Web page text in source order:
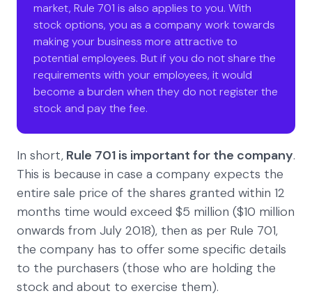
market, Rule 701 is also applies to you. With
stock options, you as a company work towards
making your business more attractive to
potential employees. But if you do not share the
requirements with your employees, it would
become a burden when they do not register the
stock and pay the fee.
In short, Rule 701 is important for the company.
This is because in case a company expects the
entire sale price of the shares granted within 12
months time would exceed $5 million ($10 million
onwards from July 2018), then as per Rule 701,
the company has to offer some specific details
to the purchasers (those who are holding the
stock and about to exercise them).